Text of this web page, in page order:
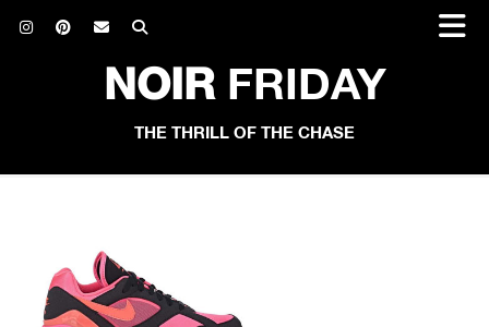
NOIRFRIDAY
THE THRILL OF THE CHASE